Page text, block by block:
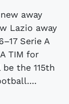
away
Lazio away
Serie A
TIM for
the 115th